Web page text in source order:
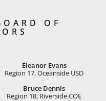
OF
Eleanor Evans
Region 17, Oceanside USD
Bruce Dennis
Region 18, Riverside COE